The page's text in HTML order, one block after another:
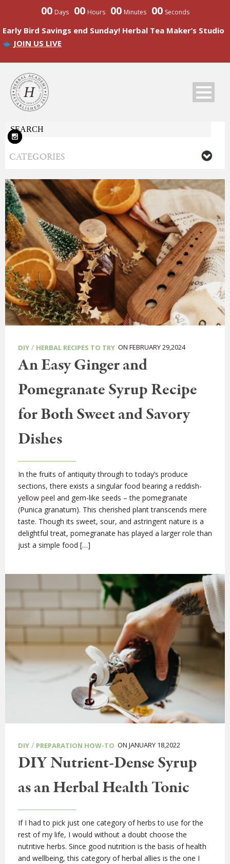
00 Days 00 Hours 00 Minutes 00 Seconds
Early Bird Savings end Sunday! Herbal Tea Maker’s Studio
JOIN US LIVE
DIY / HERBAL RECIPES TO TRY ON FEBRUARY 29,2024
An Easy Ginger and
Pomegranate Syrup Recipe
for Both Sweet and Savory
Dishes
In the fruits of antiquity through to today’s produce
sections, there exists a singular food bearing a reddish-
yellow peel and gem-like seeds – the pomegranate
(Punica granatum). This cherished plant transcends mere
taste. Though its sweet, sour, and astringent nature is a
delightful treat, pomegranate has played a larger role than
just a simple food […]
DIY / PREPARATION HOW-TO ON JANUARY 18,2022
DIY Nutrient-Dense Syrup
as an Herbal Health Tonic
If I had to pick just one category of herbs to use for the
rest of my life, I would without a doubt choose the
nutritive herbs. Since good nutrition is the basis of health
and wellbeing, this category of herbal allies is the one I